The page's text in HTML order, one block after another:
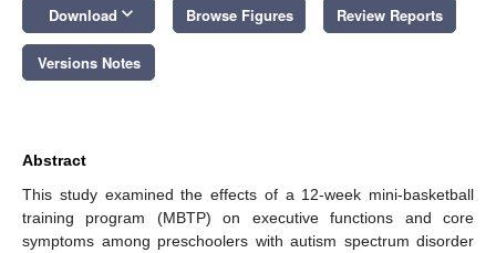
Download keyboard_arrow_down Browse Figures Review Reports
Versions Notes
Abstract
This study examined the effects of a 12-week mini-basketball
training program (MBTP) on executive functions and core
symptoms among preschoolers with autism spectrum disorder